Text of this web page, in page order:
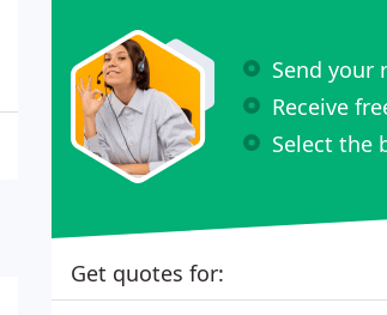
Send your
Receive
Select the
Get quotes for: